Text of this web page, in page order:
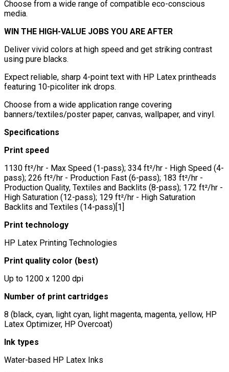
Choose from a wide range of compatible eco-conscious
media.
WIN THE HIGH-VALUE JOBS YOU ARE AFTER
Deliver vivid colors at high speed and get striking contrast
using pure blacks.
Expect reliable, sharp 4-point text with HP Latex printheads
featuring 10-picoliter ink drops.
Choose from a wide application range covering
banners/textiles/poster paper, canvas, wallpaper, and vinyl.
Specifications
Print speed
1130 ft²/hr - Max Speed (1-pass); 334 ft²/hr - High Speed (4-
pass); 226 ft²/hr - Production Fast (6-pass); 183 ft²/hr -
Production Quality, Textiles and Backlits (8-pass); 172 ft²/hr -
High Saturation (12-pass); 129 ft²/hr - High Saturation
Backlits and Textiles (14-pass)[1]
Print technology
HP Latex Printing Technologies
Print quality color (best)
Up to 1200 x 1200 dpi
Number of print cartridges
8 (black, cyan, light cyan, light magenta, magenta, yellow, HP
Latex Optimizer, HP Overcoat)
Ink types
Water-based HP Latex Inks